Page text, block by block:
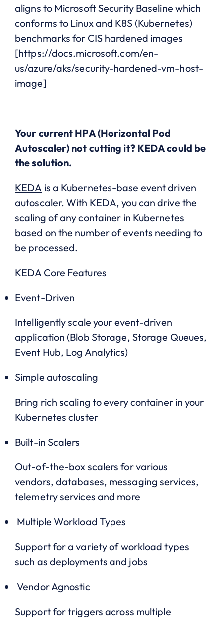
aligns to Microsoft Security Baseline which
conforms to Linux and K8S (Kubernetes)
benchmarks for CIS hardened images
[https://docs.microsoft.com/en-
us/azure/aks/security-hardened-vm-host-
image]
Your current HPA (Horizontal Pod
Autoscaler) not cutting it? KEDA could be
the solution.
KEDA is a Kubernetes-base event driven
autoscaler. With KEDA, you can drive the
scaling of any container in Kubernetes
based on the number of events needing to
be processed.
KEDA Core Features
Event-Driven
Intelligently scale your event-driven
application (Blob Storage, Storage Queues,
Event Hub, Log Analytics)
Simple autoscaling
Bring rich scaling to every container in your
Kubernetes cluster
Built-in Scalers
Out-of-the-box scalers for various
vendors, databases, messaging services,
telemetry services and more
Multiple Workload Types
Support for a variety of workload types
such as deployments and jobs
Vendor Agnostic
Support for triggers across multiple